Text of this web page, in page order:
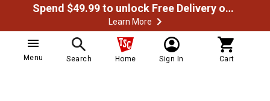
Spend $49.99 to unlock Free Delivery on most orders
Learn More
Menu Search Home Sign In Cart